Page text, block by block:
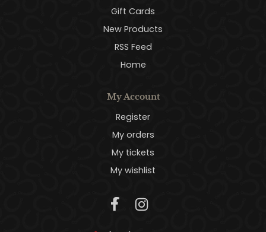
Gift Cards
New Products
RSS Feed
Home
My Account
Register
My orders
My tickets
My wishlist